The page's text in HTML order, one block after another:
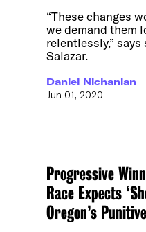
“These changes
we demand them
relentlessly,”
Salazar.
Daniel Nichanian
Jun 01, 2020
Progressive
Race Expects
Oregon’s